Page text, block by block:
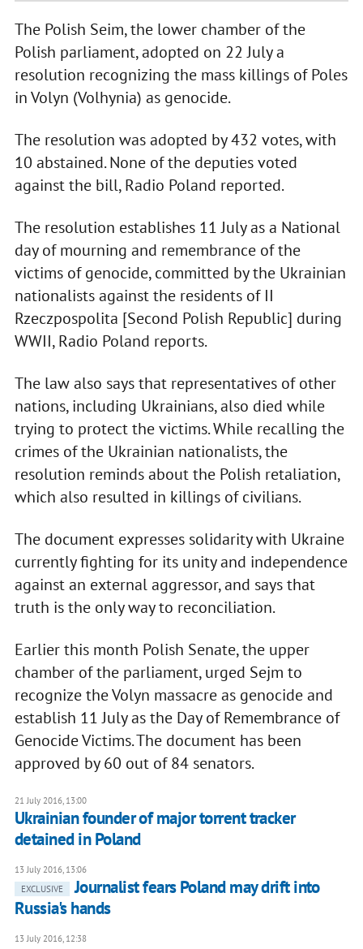
The Polish Seim, the lower chamber of the
Polish parliament, adopted on 22 July a
resolution recognizing the mass killings of Poles
in Volyn (Volhynia) as genocide.
The resolution was adopted by 432 votes, with
10 abstained. None of the deputies voted
against the bill, Radio Poland reported.
The resolution establishes 11 July as a National
day of mourning and remembrance of the
victims of genocide, committed by the Ukrainian
nationalists against the residents of II
Rzeczpospolita [Second Polish Republic] during
WWII, Radio Poland reports.
The law also says that representatives of other
nations, including Ukrainians, also died while
trying to protect the victims. While recalling the
crimes of the Ukrainian nationalists, the
resolution reminds about the Polish retaliation,
which also resulted in killings of civilians.
The document expresses solidarity with Ukraine
currently fighting for its unity and independence
against an external aggressor, and says that
truth is the only way to reconciliation.
Earlier this month Polish Senate, the upper
chamber of the parliament, urged Sejm to
recognize the Volyn massacre as genocide and
establish 11 July as the Day of Remembrance of
Genocide Victims. The document has been
approved by 60 out of 84 senators.
21 July 2016, 13:00
Ukrainian founder of major torrent tracker
detained in Poland
13 July 2016, 13:06
EXCLUSIVE
​Journalist fears Poland may drift into
Russia's hands
13 July 2016, 12:38